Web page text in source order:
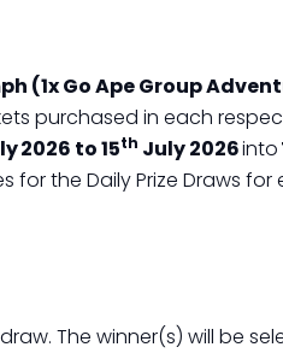
(1x Go Ape Group
purchased in each
2026 to 15th July 2026into
for the Daily Prize Draws
The winner(s) will be